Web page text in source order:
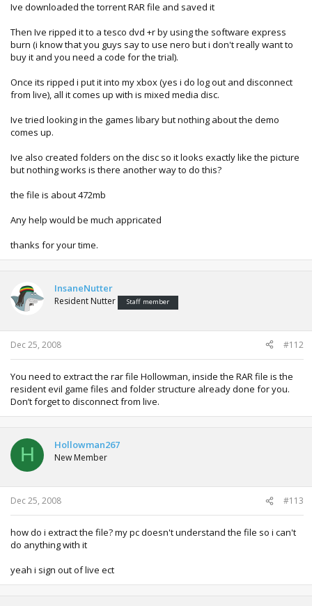
Ive downloaded the torrent RAR file and saved it
Then Ive ripped it to a tesco dvd +r by using the software express
burn (i know that you guys say to use nero but i don't really want to
buy it and you need a code for the trial).
Once its ripped i put it into my xbox (yes i do log out and disconnect
from live), all it comes up with is mixed media disc.
Ive tried looking in the games libary but nothing about the demo
comes up.
Ive also created folders on the disc so it looks exactly like the picture
but nothing works is there another way to do this?
the file is about 472mb
Any help would be much appricated
thanks for your time.
InsaneNutter
Resident Nutter Staff member
Dec 25, 2008 #112
You need to extract the rar file Hollowman, inside the RAR file is the
resident evil game files and folder structure already done for you.
Don’t forget to disconnect from live.
H Hollowman267
New Member
Dec 25, 2008 #113
how do i extract the file? my pc doesn't understand the file so i can't
do anything with it
yeah i sign out of live ect